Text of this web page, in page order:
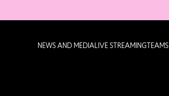
NEWS AND MEDIALIVE STREAMINGTEAMS